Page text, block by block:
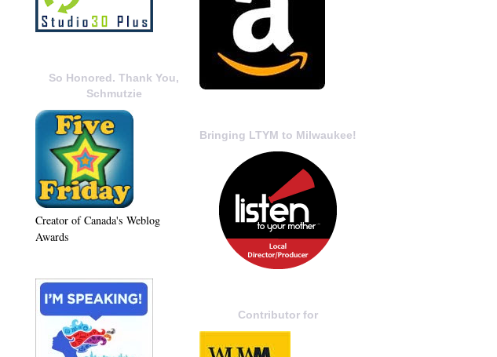
Bringing LTYM to Milwaukee!
Contributor for
So Honored. Thank You,
Schmutzie
Creator of Canada's Weblog
Awards